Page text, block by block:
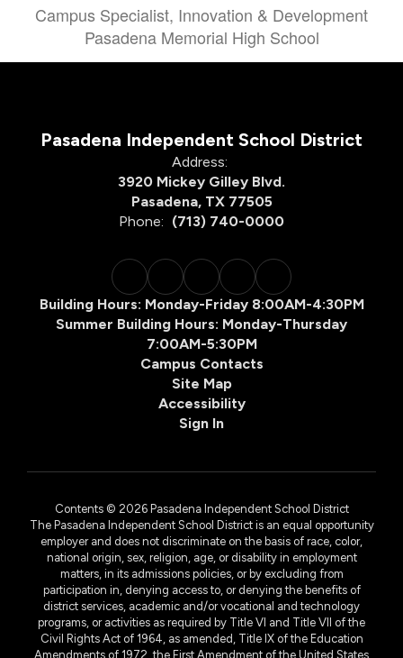
Campus Specialist, Innovation & Development
Pasadena Memorial High School
Pasadena Independent School District
Address:
3920 Mickey Gilley Blvd.
Pasadena, TX 77505
Phone: (713) 740-0000
Building Hours: Monday-Friday 8:00AM-4:30PM
Summer Building Hours: Monday-Thursday
7:00AM-5:30PM
Campus Contacts
Site Map
Accessibility
Sign In
Contents © 2026 Pasadena Independent School District
The Pasadena Independent School District is an equal opportunity
employer and does not discriminate on the basis of race, color,
national origin, sex, religion, age, or disability in employment
matters, in its admissions policies, or by excluding from
participation in, denying access to, or denying the benefits of
district services, academic and/or vocational and technology
programs, or activities as required by Title VI and Title VII of the
Civil Rights Act of 1964, as amended, Title IX of the Education
Amendments of 1972, the First Amendment of the United States